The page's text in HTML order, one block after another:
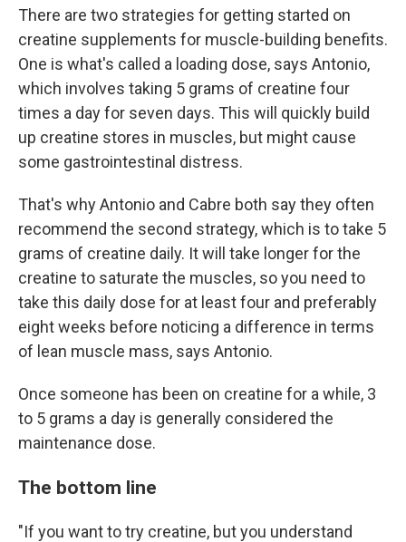
There are two strategies for getting started on
creatine supplements for muscle-building benefits.
One is what's called a loading dose, says Antonio,
which involves taking 5 grams of creatine four
times a day for seven days. This will quickly build
up creatine stores in muscles, but might cause
some gastrointestinal distress.
That's why Antonio and Cabre both say they often
recommend the second strategy, which is to take 5
grams of creatine daily. It will take longer for the
creatine to saturate the muscles, so you need to
take this daily dose for at least four and preferably
eight weeks before noticing a difference in terms
of lean muscle mass, says Antonio.
Once someone has been on creatine for a while, 3
to 5 grams a day is generally considered the
maintenance dose.
The bottom line
"If you want to try creatine, but you understand